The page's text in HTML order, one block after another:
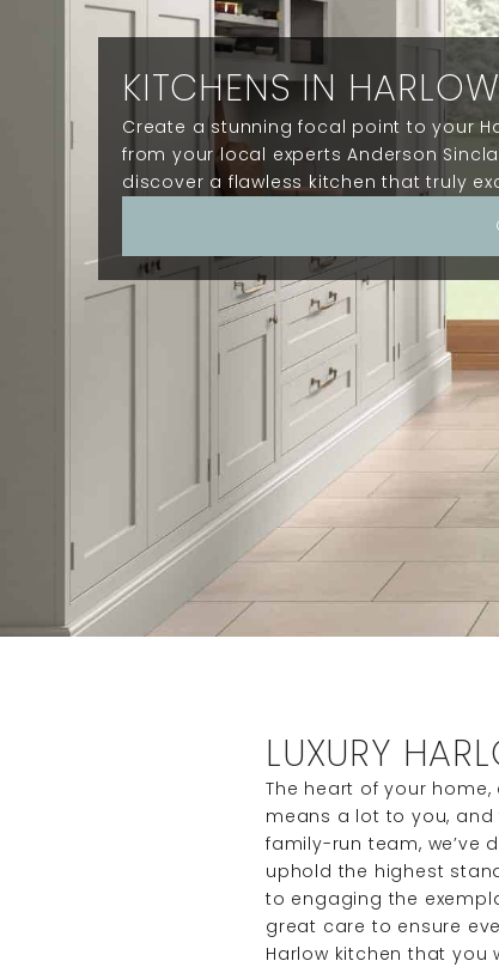
KITCHENS IN HARLOW
Create a stunning focal point to your
from your local experts Anderson
discover a flawless kitchen that truly
LUXURY
The heart of your
means a lot to you, and
family-run team, we’ve
uphold the highest
to engaging the
great care to ensure
Harlow kitchen that you